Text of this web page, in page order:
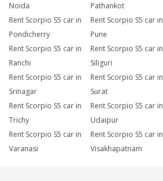
Noida
Pathankot
Rent Scorpio S5 car in
Pondicherry
Rent Scorpio S5 car in
Pune
Rent Scorpio S5 car in
Ranchi
Rent Scorpio S5 car in
Siliguri
Rent Scorpio S5 car in
Srinagar
Rent Scorpio S5 car in
Surat
Rent Scorpio S5 car in
Trichy
Rent Scorpio S5 car in
Udaipur
Rent Scorpio S5 car in
Varanasi
Rent Scorpio S5 car in
Visakhapatnam